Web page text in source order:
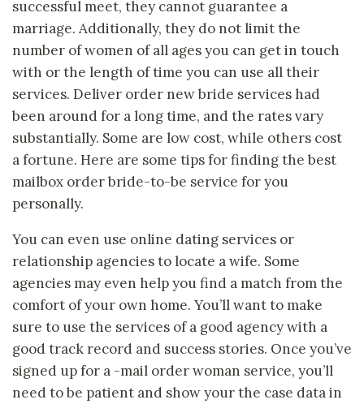
successful meet, they cannot guarantee a
marriage. Additionally, they do not limit the
number of women of all ages you can get in touch
with or the length of time you can use all their
services. Deliver order new bride services had
been around for a long time, and the rates vary
substantially. Some are low cost, while others cost
a fortune. Here are some tips for finding the best
mailbox order bride-to-be service for you
personally.
You can even use online dating services or
relationship agencies to locate a wife. Some
agencies may even help you find a match from the
comfort of your own home. You’ll want to make
sure to use the services of a good agency with a
good track record and success stories. Once you’ve
signed up for a -mail order woman service, you’ll
need to be patient and show your the case data in